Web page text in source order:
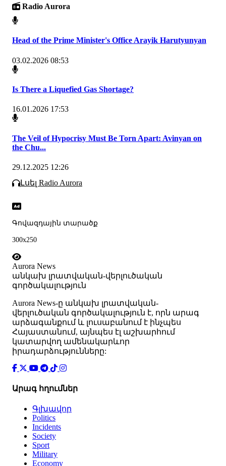
Radio Aurora
Head of the Prime Minister's Office Arayik Harutyunyan
03.02.2026 08:53
Is There a Liquefied Gas Shortage?
16.01.2026 17:53
The Veil of Hypocrisy Must Be Torn Apart: Avinyan on
the Chu...
29.12.2025 12:26
Լսել Radio Aurora
Գովազդային տարածք
300x250
Aurora News
անկախ լրատվական-վերլուծական
գործակալություն
Аurora News-ը անկախ լրատվական-
վերլուծական գործակալություն է, որն արագ
արձագանքում և լուսաբանում է ինչպես
Հայաստանում, այնպես էլ աշխարհում
կատարվող ամենակարևոր
իրադարձությունները:
Արագ հղումներ
Գլխավոր
Politics
Incidents
Society
Sport
Military
Economy